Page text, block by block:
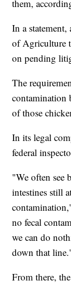
them,
In a
of Agriculture
on pending
The
contamination
of those
In its legal
federal
"We often see
intestines still
no fecal
we can do
down that
From there,